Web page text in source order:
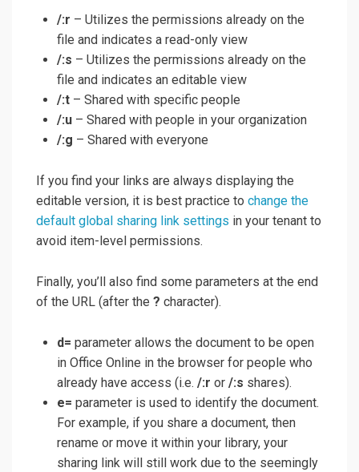
/:r – Utilizes the permissions already on the
file and indicates a read-only view
/:s – Utilizes the permissions already on the
file and indicates an editable view
/:t – Shared with specific people
/:u – Shared with people in your organization
/:g – Shared with everyone
If you find your links are always displaying the
editable version, it is best practice to change the
default global sharing link settings in your tenant to
avoid item-level permissions.
Finally, you’ll also find some parameters at the end
of the URL (after the ? character).
d= parameter allows the document to be open
in Office Online in the browser for people who
already have access (i.e. /:r or /:s shares).
e= parameter is used to identify the document.
For example, if you share a document, then
rename or move it within your library, your
sharing link will still work due to the seemingly